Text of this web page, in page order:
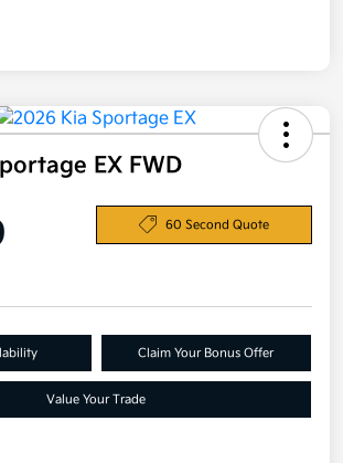
EX FWD
60 Second Quote
Claim Your Bonus Offer
Value Your Trade